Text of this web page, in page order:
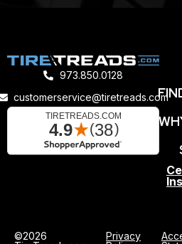
973.850.0128
customerservice@tiretreads.com
©2026
Privacy